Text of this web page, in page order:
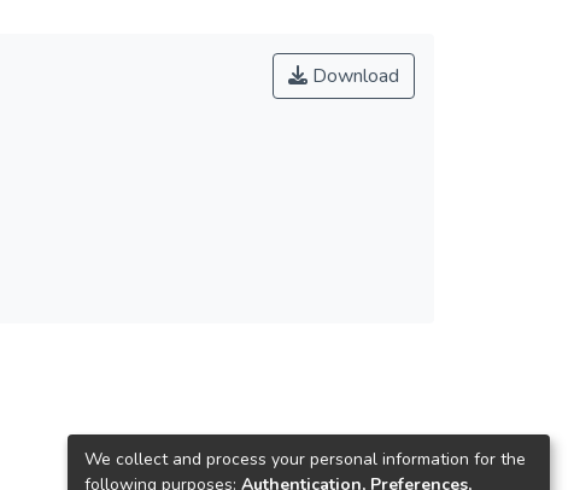
Download
We collect and process your personal information for the
following purposes: Authentication, Preferences,